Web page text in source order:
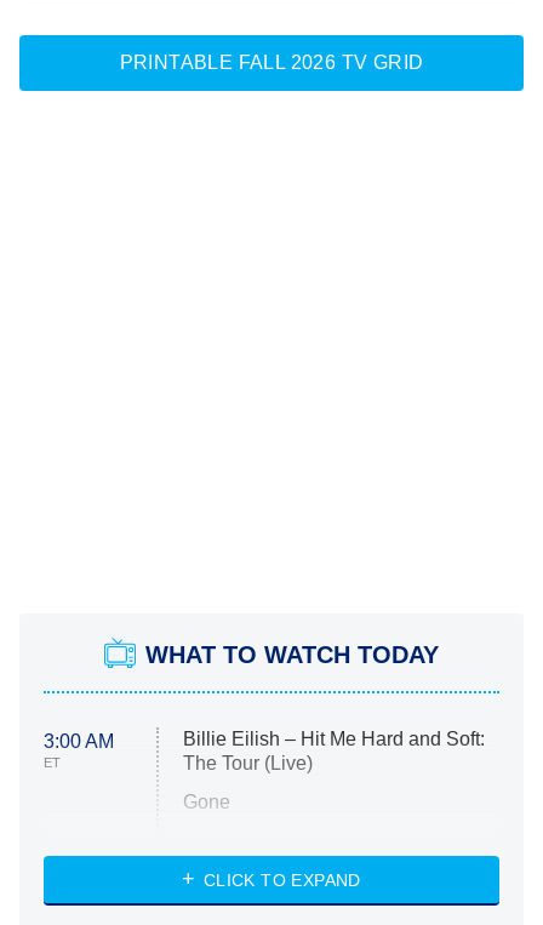
PRINTABLE FALL 2026 TV GRID
WHAT TO WATCH TODAY
3:00 AM
ET
Billie Eilish – Hit Me Hard and Soft:
The Tour (Live)
Gone
My Life With the Walter Boys
CLICK TO EXPAND